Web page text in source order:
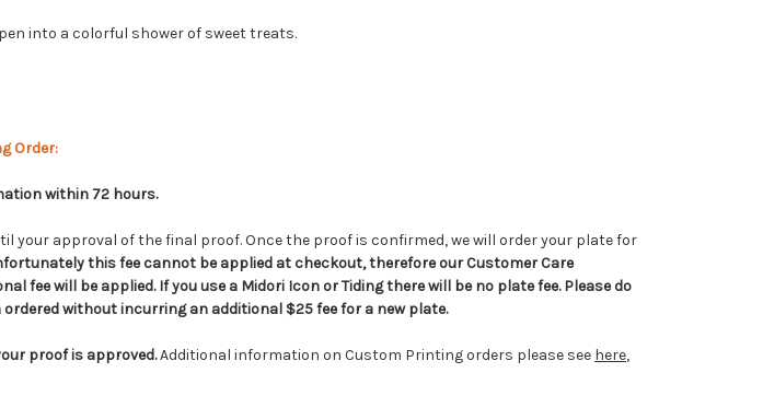
into a colorful shower of sweet treats.
Order:
within 72 hours.
your approval of the final proof. Once the proof is confirmed, we will order your plate for
this fee cannot be applied at checkout, therefore our Customer Care
fee will be applied. If you use a Midori Icon or Tiding there will be no plate fee. Please do
without incurring an additional $25 fee for a new plate.
proof is approved.Additional information on Custom Printing orders please see here,